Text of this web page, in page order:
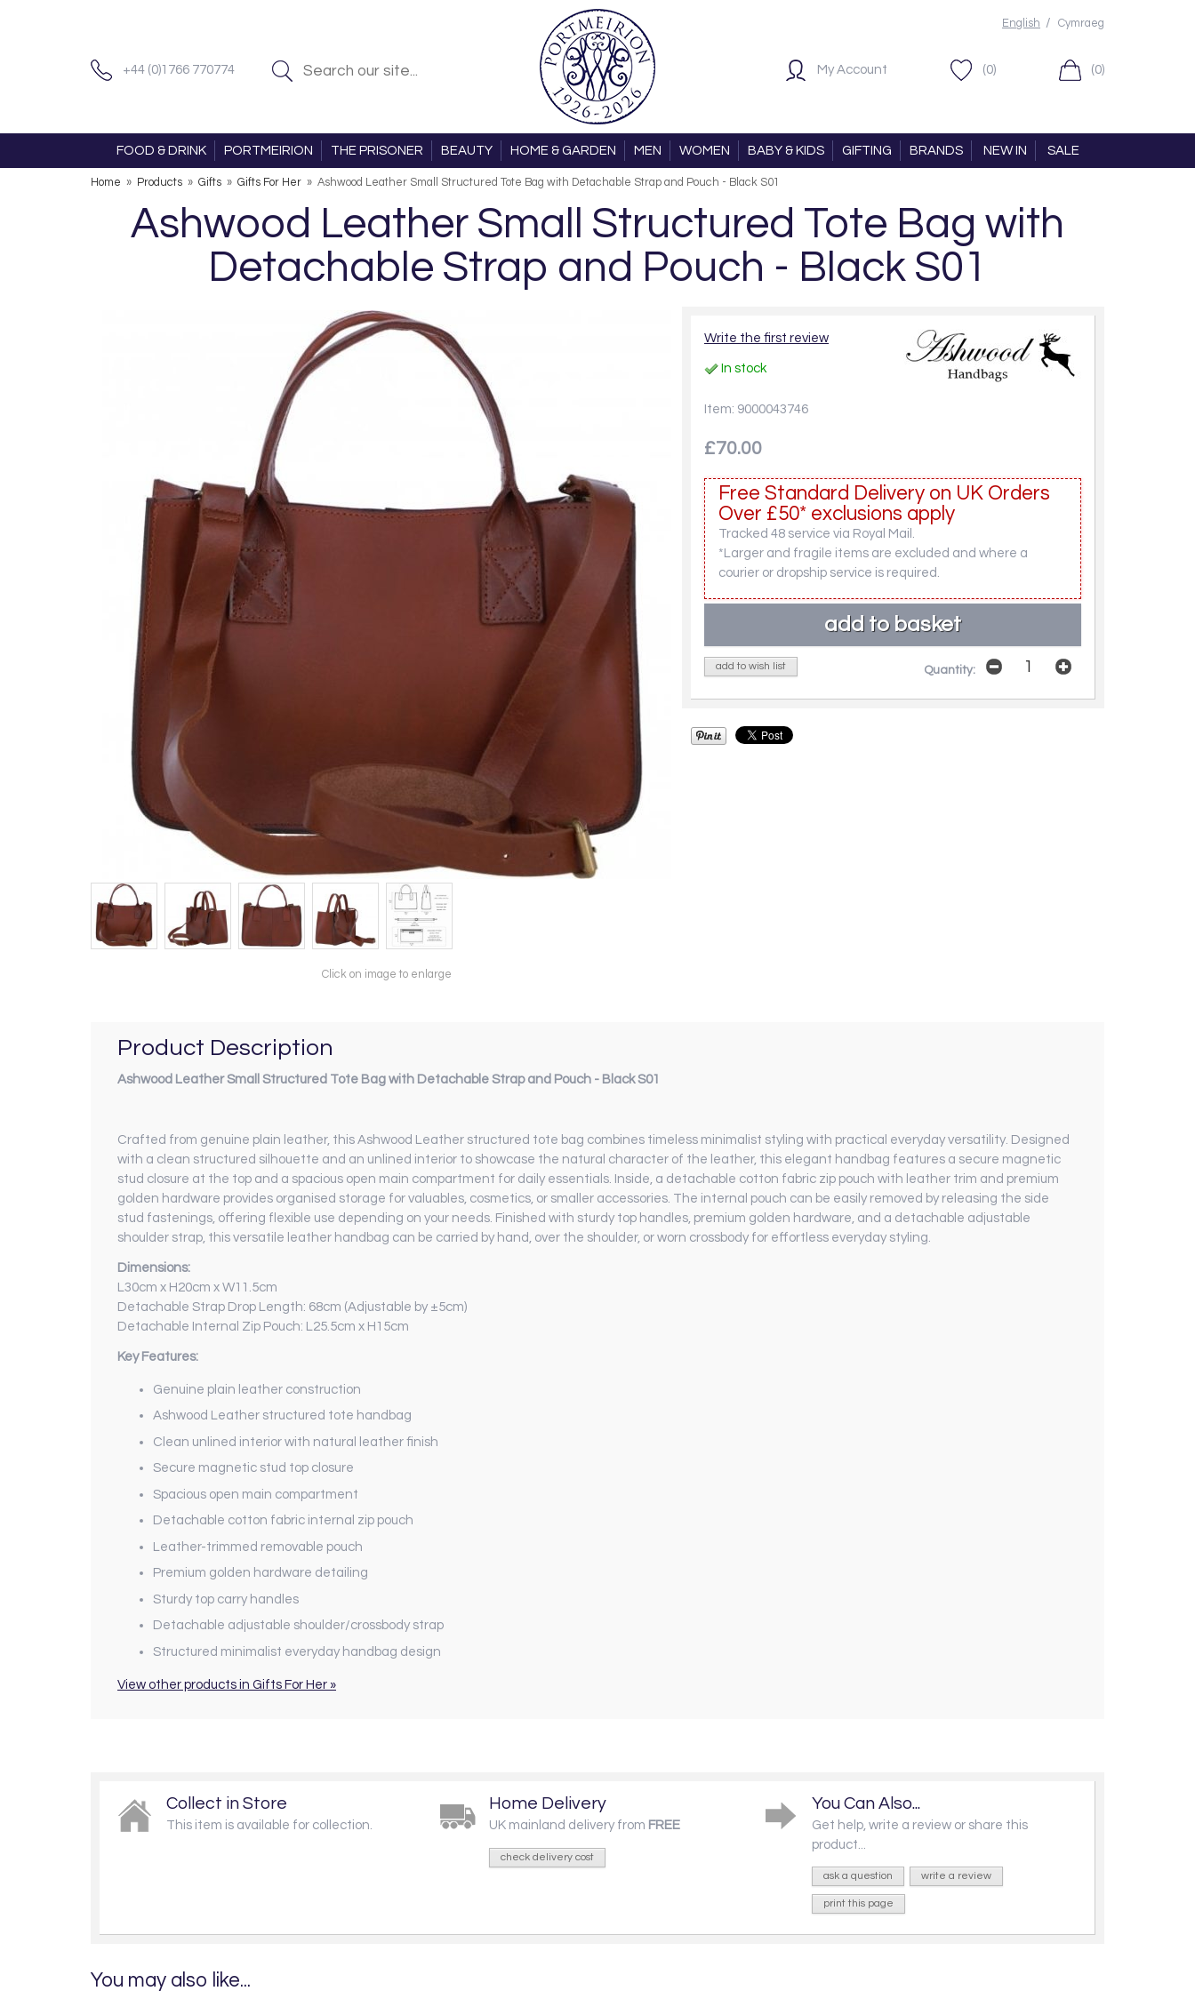
+44 (0)1766 770774
English / Cymraeg
My Account (0) (0)
FOOD & DRINK PORTMEIRION THE PRISONER BEAUTY HOME & GARDEN MEN WOMEN BABY & KIDS GIFTING BRANDS NEW IN SALE
Home » Products » Gifts » Gifts For Her » Ashwood Leather Small Structured Tote Bag with Detachable Strap and Pouch - Black S01
Ashwood Leather Small Structured Tote Bag with
Detachable Strap and Pouch - Black S01
Click on image to enlarge
Write the first review
In stock
Item: 9000043746
£70.00
Free Standard Delivery on UK Orders
Over £50* exclusions apply
Tracked 48 service via Royal Mail.
*Larger and fragile items are excluded and where a
courier or dropship service is required.
add to wish list Quantity:
Product Description
Ashwood Leather Small Structured Tote Bag with Detachable Strap and Pouch - Black S01
Crafted from genuine plain leather, this Ashwood Leather structured tote bag combines timeless minimalist styling with practical everyday versatility. Designed
with a clean structured silhouette and an unlined interior to showcase the natural character of the leather, this elegant handbag features a secure magnetic
stud closure at the top and a spacious open main compartment for daily essentials. Inside, a detachable cotton fabric zip pouch with leather trim and premium
golden hardware provides organised storage for valuables, cosmetics, or smaller accessories. The internal pouch can be easily removed by releasing the side
stud fastenings, offering flexible use depending on your needs. Finished with sturdy top handles, premium golden hardware, and a detachable adjustable
shoulder strap, this versatile leather handbag can be carried by hand, over the shoulder, or worn crossbody for effortless everyday styling.
Dimensions:
L30cm x H20cm x W11.5cm
Detachable Strap Drop Length: 68cm (Adjustable by ±5cm)
Detachable Internal Zip Pouch: L25.5cm x H15cm
Key Features:
Genuine plain leather construction
Ashwood Leather structured tote handbag
Clean unlined interior with natural leather finish
Secure magnetic stud top closure
Spacious open main compartment
Detachable cotton fabric internal zip pouch
Leather-trimmed removable pouch
Premium golden hardware detailing
Sturdy top carry handles
Detachable adjustable shoulder/crossbody strap
Structured minimalist everyday handbag design
View other products in Gifts For Her »
Collect in Store
This item is available for collection.
Home Delivery
UK mainland delivery from FREE
check delivery cost
You Can Also...
Get help, write a review or share this
product...
ask a question write a review
print this page
You may also like...